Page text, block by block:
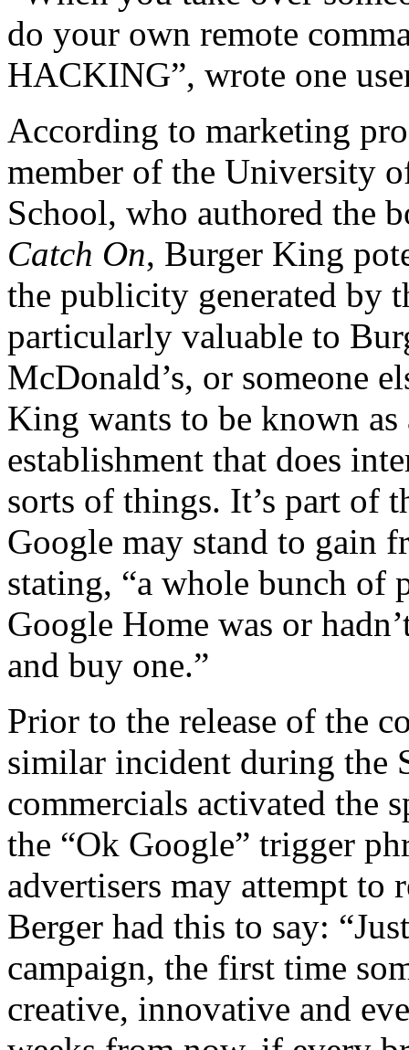
do your own remote
HACKING”, wrote one
According to marketing
member of the University
School, who authored the
Catch On, Burger King
the publicity generated by
particularly valuable to
McDonald’s, or someone
King wants to be known as
establishment that does
sorts of things. It’s part of
Google may stand to gain
stating, “a whole bunch of
Google Home was or
and buy one.”
Prior to the release of the
similar incident during the
commercials activated the
the “Ok Google” trigger
advertisers may attempt to
Berger had this to say:
campaign, the first time
creative, innovative and